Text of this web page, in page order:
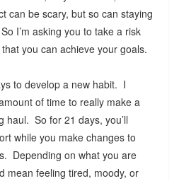
can be scary, but so can staying
I’m asking you to take a risk
you can achieve your goals.
to develop a new habit. I
of time to really make a
haul. So for 21 days, you’ll
while you make changes to
Depending on what you are
mean feeling tired, moody, or